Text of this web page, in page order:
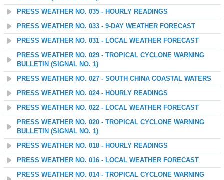
PRESS WEATHER NO. 035 - HOURLY READINGS
PRESS WEATHER NO. 033 - 9-DAY WEATHER FORECAST
PRESS WEATHER NO. 031 - LOCAL WEATHER FORECAST
PRESS WEATHER NO. 029 - TROPICAL CYCLONE WARNING
BULLETIN (SIGNAL NO. 1)
PRESS WEATHER NO. 027 - SOUTH CHINA COASTAL WATERS
PRESS WEATHER NO. 024 - HOURLY READINGS
PRESS WEATHER NO. 022 - LOCAL WEATHER FORECAST
PRESS WEATHER NO. 020 - TROPICAL CYCLONE WARNING
BULLETIN (SIGNAL NO. 1)
PRESS WEATHER NO. 018 - HOURLY READINGS
PRESS WEATHER NO. 016 - LOCAL WEATHER FORECAST
PRESS WEATHER NO. 014 - TROPICAL CYCLONE WARNING